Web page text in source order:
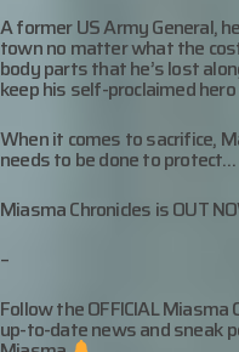
A former US Army General,
town no matter what the
body parts that he’s lost
keep his self-proclaimed
When it comes to sacrifice,
needs to be done to
Miasma Chronicles is OUT
–
Follow the OFFICIAL
up-to-date news and sneak